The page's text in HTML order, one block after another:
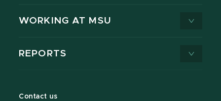
WORKING AT MSU
REPORTS
Contact us